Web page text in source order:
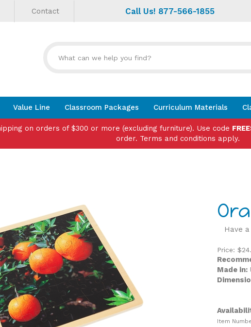
Contact Call Us! 877-566-1855
Value Line Classroom Packages Curriculum Materials
on orders of $300 or more (excluding furniture). Use code
order. Terms and conditions apply.
Have
Price: $
Made in:
Item